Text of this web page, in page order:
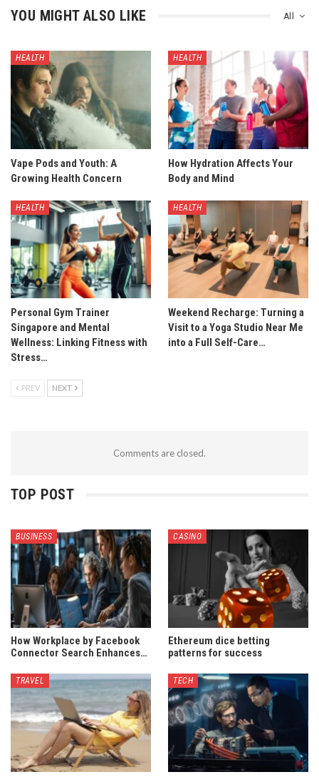
All
YOU MIGHT ALSO LIKE
HEALTH
Vape Pods and Youth: A
Growing Health Concern
HEALTH
How Hydration Affects Your
Body and Mind
HEALTH
Personal Gym Trainer
Singapore and Mental
Wellness: Linking Fitness with
Stress…
HEALTH
Weekend Recharge: Turning a
Visit to a Yoga Studio Near Me
into a Full Self-Care…
PREV NEXT
Comments are closed.
TOP POST
BUSINESS
How Workplace by Facebook
Connector Search Enhances…
CASINO
Ethereum dice betting
patterns for success
TRAVEL TECH